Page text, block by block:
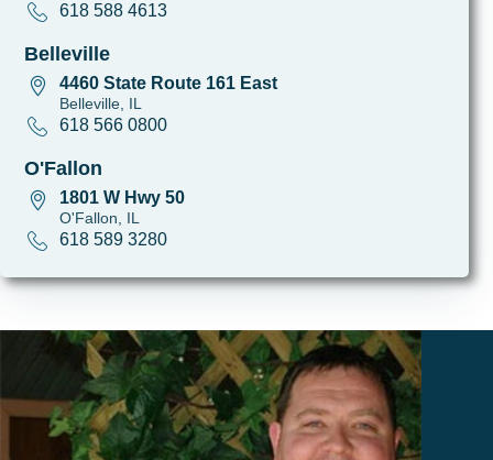
618 588 4613
Belleville
4460 State Route 161 East
Belleville, IL
618 566 0800
O'Fallon
1801 W Hwy 50
O'Fallon, IL
618 589 3280